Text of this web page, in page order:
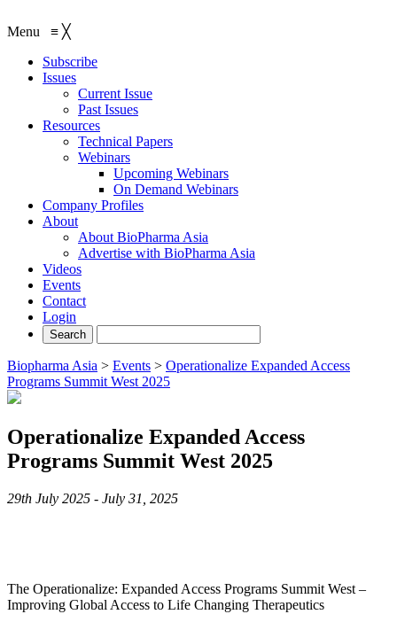
Menu ≡ ╳
Subscribe
Issues
Current Issue
Past Issues
Resources
Technical Papers
Webinars
Upcoming Webinars
On Demand Webinars
Company Profiles
About
About BioPharma Asia
Advertise with BioPharma Asia
Videos
Events
Contact
Login
Biopharma Asia > Events > Operationalize Expanded Access
Programs Summit West 2025
Operationalize Expanded Access
Programs Summit West 2025
29th July 2025 - July 31, 2025
The Operationalize: Expanded Access Programs Summit West –
Improving Global Access to Life Changing Therapeutics